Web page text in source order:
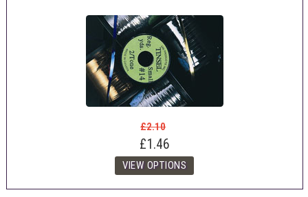
£2.10
£1.46